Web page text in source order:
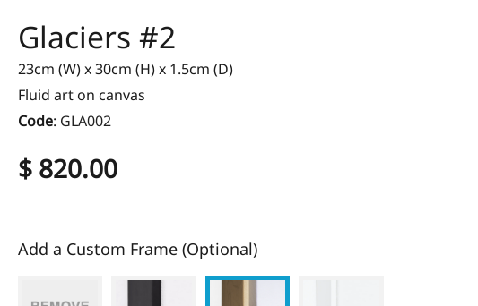
Glaciers #2
23cm (W) x 30cm (H) x 1.5cm (D)
Fluid art on canvas
Code: GLA002
$ 820.00
Add a Custom Frame (Optional)